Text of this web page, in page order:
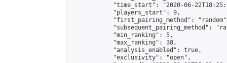
"time_start": "2020-06-
            "players_start": 9,
"first_pairing_method":
"subsequent_pairing_method":
            "min_ranking": 5,
            "max_ranking": 38,
            "analysis_enabled": true,
            "exclusivity": "open",